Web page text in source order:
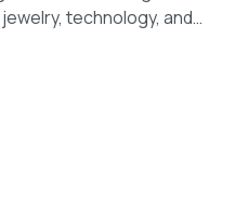
technology, and…